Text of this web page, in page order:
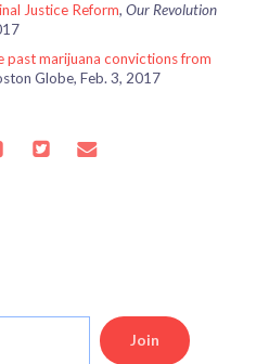
Justice Reform, Our Revolution
past marijuana convictions from
Globe, Feb. 3, 2017